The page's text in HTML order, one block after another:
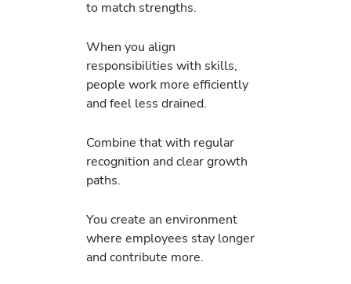
to match strengths.
When you align
responsibilities with skills,
people work more efficiently
and feel less drained.
Combine that with regular
recognition and clear growth
paths.
You create an environment
where employees stay longer
and contribute more.